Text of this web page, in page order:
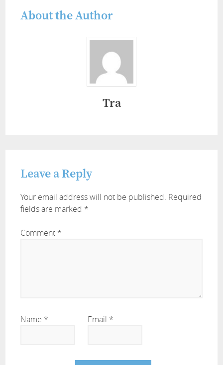
About the Author
Tra
Leave a Reply
Your email address will not be published. Required
fields are marked *
Comment *
Name * Email *